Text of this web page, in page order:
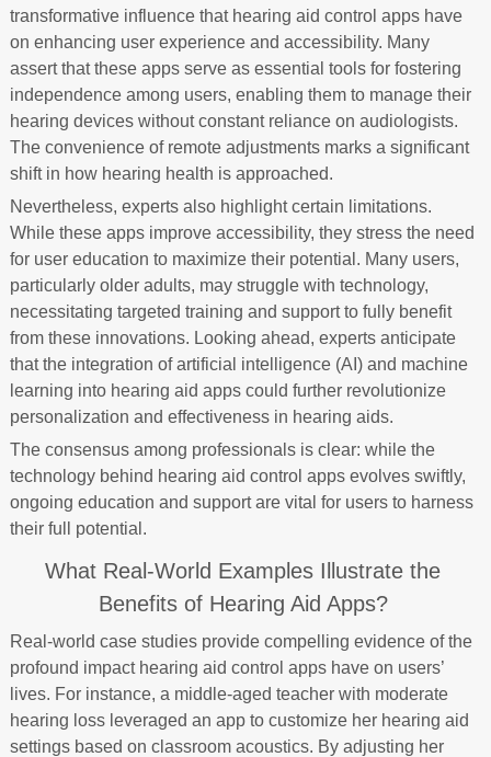
transformative influence that hearing aid control apps have
on enhancing user experience and accessibility. Many
assert that these apps serve as essential tools for fostering
independence among users, enabling them to manage their
hearing devices without constant reliance on audiologists.
The convenience of remote adjustments marks a significant
shift in how hearing health is approached.
Nevertheless, experts also highlight certain limitations.
While these apps improve accessibility, they stress the need
for user education to maximize their potential. Many users,
particularly older adults, may struggle with technology,
necessitating targeted training and support to fully benefit
from these innovations. Looking ahead, experts anticipate
that the integration of artificial intelligence (AI) and machine
learning into hearing aid apps could further revolutionize
personalization and effectiveness in hearing aids.
The consensus among professionals is clear: while the
technology behind hearing aid control apps evolves swiftly,
ongoing education and support are vital for users to harness
their full potential.
What Real-World Examples Illustrate the
Benefits of Hearing Aid Apps?
Real-world case studies provide compelling evidence of the
profound impact hearing aid control apps have on users’
lives. For instance, a middle-aged teacher with moderate
hearing loss leveraged an app to customize her hearing aid
settings based on classroom acoustics. By adjusting her